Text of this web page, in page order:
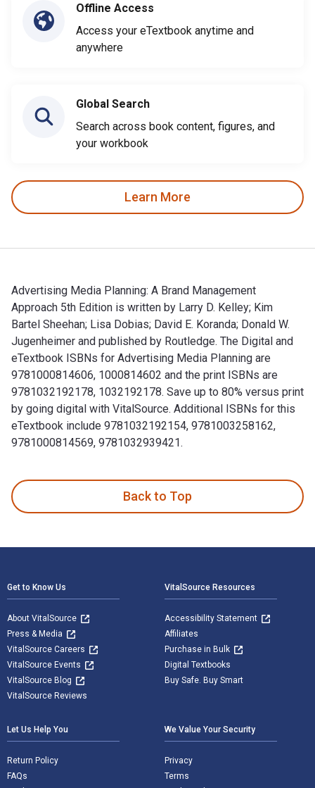
Offline Access
Access your eTextbook anytime and
anywhere
Global Search
Search across book content, figures, and
your workbook
Learn More
Advertising Media Planning: A Brand Management
Approach 5th Edition is written by Larry D. Kelley; Kim
Bartel Sheehan; Lisa Dobias; David E. Koranda; Donald W.
Jugenheimer and published by Routledge. The Digital and
eTextbook ISBNs for Advertising Media Planning are
9781000814606, 1000814602 and the print ISBNs are
9781032192178, 1032192178. Save up to 80% versus print
by going digital with VitalSource. Additional ISBNs for this
eTextbook include 9781032192154, 9781003258162,
9781000814569, 9781032939421.
Back to Top
Get to Know Us
About VitalSource
Press & Media
VitalSource Careers
VitalSource Events
VitalSource Blog
VitalSource Reviews
VitalSource Resources
Accessibility Statement
Affiliates
Purchase in Bulk
Digital Textbooks
Buy Safe. Buy Smart
Let Us Help You
Return Policy
FAQs
We Value Your Security
Privacy
Terms